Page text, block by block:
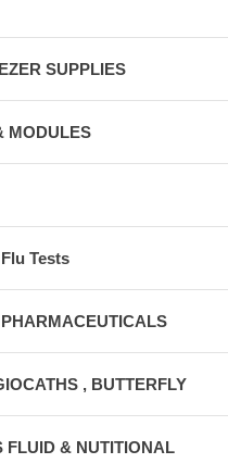
SUPPLIES
MODULES
Tests
, BUTTERFLY
FLUID & NUTITIONAL